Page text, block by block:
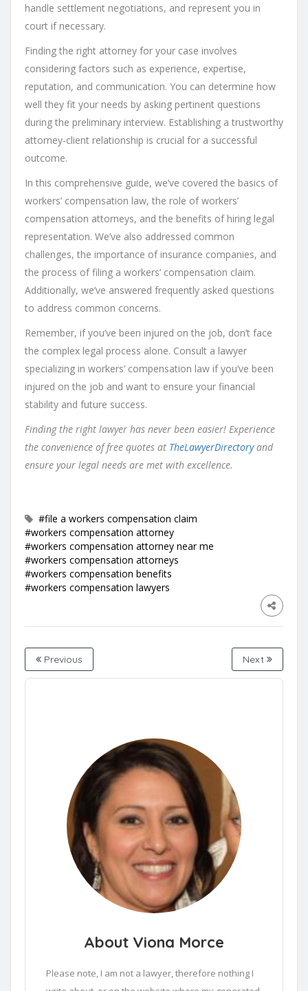
handle settlement negotiations, and represent you in
court if necessary.
Finding the right attorney for your case involves
considering factors such as experience, expertise,
reputation, and communication. You can determine how
well they fit your needs by asking pertinent questions
during the preliminary interview. Establishing a trustworthy
attorney-client relationship is crucial for a successful
outcome.
In this comprehensive guide, we’ve covered the basics of
workers’ compensation law, the role of workers’
compensation attorneys, and the benefits of hiring legal
representation. We’ve also addressed common
challenges, the importance of insurance companies, and
the process of filing a workers’ compensation claim.
Additionally, we’ve answered frequently asked questions
to address common concerns.
Remember, if you’ve been injured on the job, don’t face
the complex legal process alone. Consult a lawyer
specializing in workers’ compensation law if you’ve been
injured on the job and want to ensure your financial
stability and future success.
Finding the right lawyer has never been easier! Experience
the convenience of free quotes at TheLawyerDirectoryand
ensure your legal needs are met with excellence.
#file a workers compensation claim
#workers compensation attorney
#workers compensation attorney near me
#workers compensation attorneys
#workers compensation benefits
#workers compensation lawyers
Previous Next
About Viona Morce
Please note, I am not a lawyer, therefore nothing I